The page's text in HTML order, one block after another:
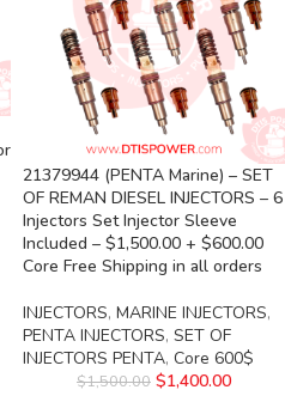
21379944 (PENTA Marine) – SET
OF REMAN DIESEL INJECTORS – 6
Injectors Set Injector Sleeve
Included – $1,500.00 + $600.00
Core Free Shipping in all orders
INJECTORS, MARINE INJECTORS,
PENTA INJECTORS, SET OF
INJECTORS PENTA, Core 600$
$1,500.00 $1,400.00